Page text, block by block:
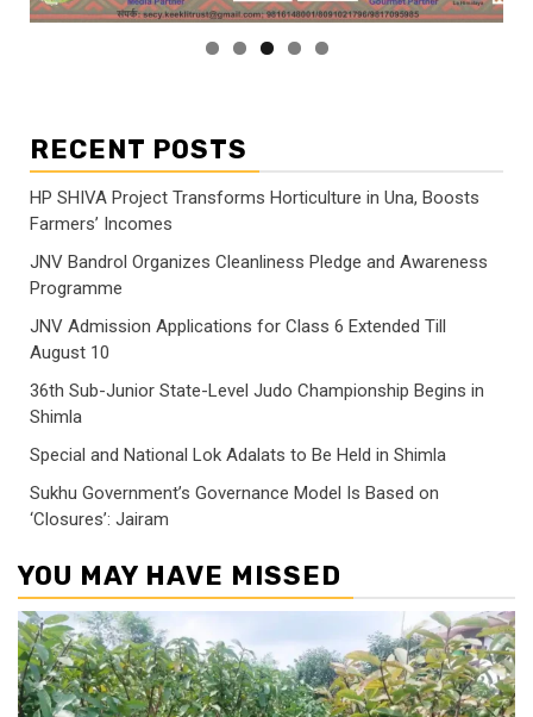
RECENT POSTS
HP SHIVA Project Transforms Horticulture in Una, Boosts
Farmers’ Incomes
JNV Bandrol Organizes Cleanliness Pledge and Awareness
Programme
JNV Admission Applications for Class 6 Extended Till
August 10
36th Sub-Junior State-Level Judo Championship Begins in
Shimla
Special and National Lok Adalats to Be Held in Shimla
Sukhu Government’s Governance Model Is Based on
‘Closures’: Jairam
YOU MAY HAVE MISSED